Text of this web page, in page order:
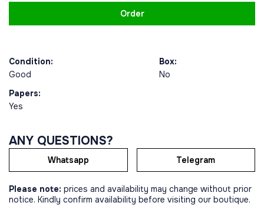
Order
Condition:
Good
Box:
No
Papers:
Yes
ANY QUESTIONS?
Whatsapp Telegram
Please note: prices and availability may change without prior
notice. Kindly confirm availability before visiting our boutique.